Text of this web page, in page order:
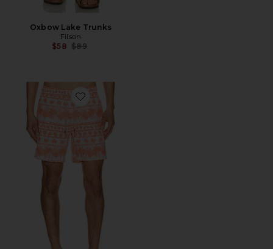
Oxbow Lake Trunks
Filson
$58 Previous price:
$89
Favorite Bayberryswim Trunk